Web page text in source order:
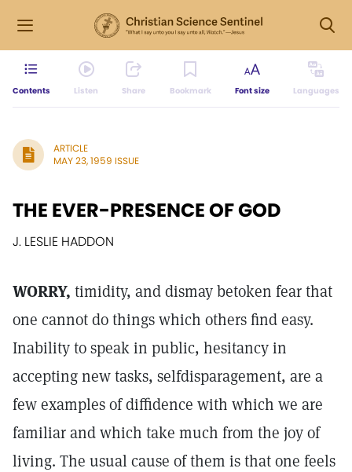
Contents Listen Share Bookmark Font size Languages
ARTICLE
MAY 23, 1959 ISSUE
THE EVER-PRESENCE OF GOD
J. LESLIE HADDON
WORRY, timidity, and dismay betoken fear that
one cannot do things which others find easy.
Inability to speak in public, hesitancy in
accepting new tasks, selfdisparagement, are a
few examples of diffidence with which we are
familiar and which take much from the joy of
living. The usual cause of them is that one feels